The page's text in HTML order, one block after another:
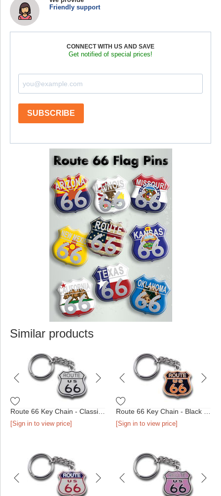
Friendly support
CONNECT WITH US AND SAVE
Get notified of special prices!
SUBSCRIBE
Similar products
[Sign in to view price] [Sign in to view price]